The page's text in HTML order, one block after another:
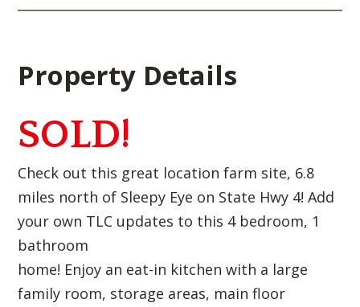
Property Details
SOLD!
Check out this great location farm site, 6.8
miles north of Sleepy Eye on State Hwy 4! Add
your own TLC updates to this 4 bedroom, 1
bathroom
home! Enjoy an eat-in kitchen with a large
family room, storage areas, main floor